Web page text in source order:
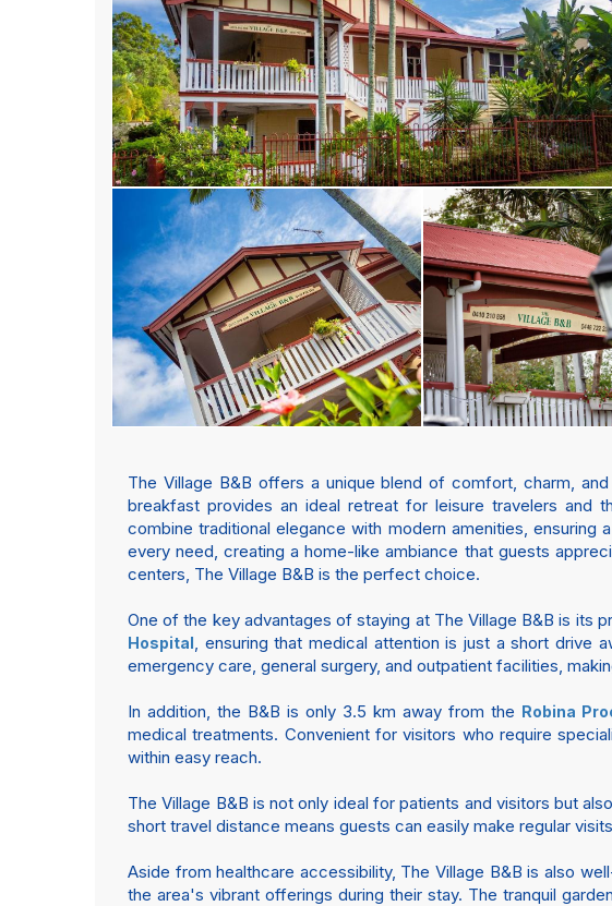
The Village B&B offers a unique blend of comfort, charm,
breakfast provides an ideal retreat for leisure travelers and
combine traditional elegance with modern amenities,
every need, creating a home-like ambiance that guests
centers, The Village B&B is the perfect choice.
One of the key advantages of staying at The Village B&B is its
Hospital, ensuring that medical attention is just a short drive
emergency care, general surgery, and outpatient facilities,
In addition, the B&B is only 3.5 km away from the Robina
medical treatments. Convenient for visitors who require
within easy reach.
The Village B&B is not only ideal for patients and visitors but
short travel distance means guests can easily make regular
Aside from healthcare accessibility, The Village B&B is also
the area's vibrant offerings during their stay. The tranquil